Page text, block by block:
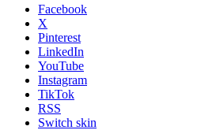
Facebook
X
Pinterest
LinkedIn
YouTube
Instagram
TikTok
RSS
Switch skin